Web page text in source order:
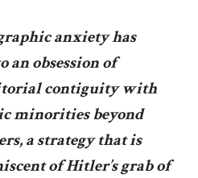
anxiety has
an obsession of
contiguity with
minorities beyond
a strategy that is
of Hitler’s grab of